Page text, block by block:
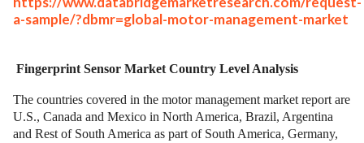
a-sample/?dbmr=global-motor-management-market
Fingerprint Sensor Market Country Level Analysis
The countries covered in the motor management market report are
U.S., Canada and Mexico in North America, Brazil, Argentina
and Rest of South America as part of South America, Germany,